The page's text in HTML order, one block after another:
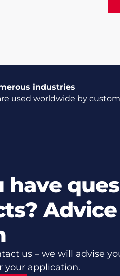
industries
used worldwide by
have
us – we will advise
your application.